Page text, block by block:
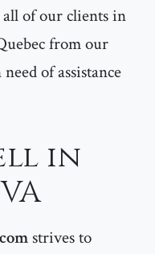
all of our clients in
from our
of assistance
in
strives to